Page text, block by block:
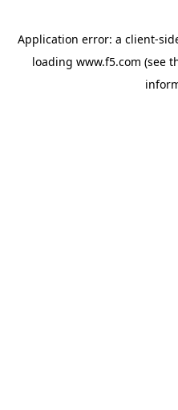
Application error: a client-
loading www.f5.com (see